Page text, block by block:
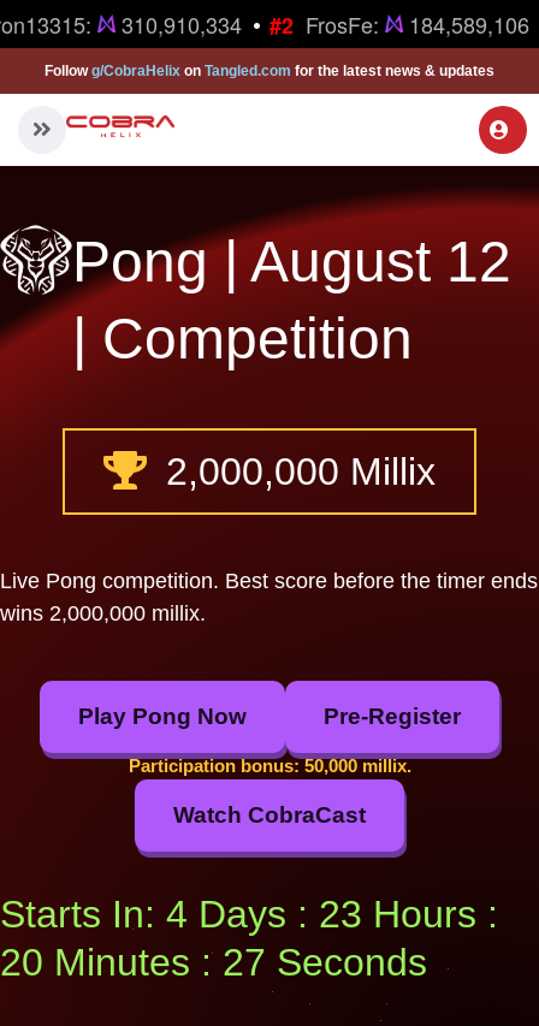
310,910,334 • #2 FrosFe: 184,589,106
Followg/CobraHelix on Tangled.com for the latest news & updates
Pong | August 12
| Competition
2,000,000 Millix
Live Pong competition. Best score before the timer ends
wins 2,000,000 millix.
Play Pong Now Pre-Register
Participation bonus: 50,000 millix.
Watch CobraCast
Starts In: 4 Days : 23 Hours :
20 Minutes : 26 Seconds